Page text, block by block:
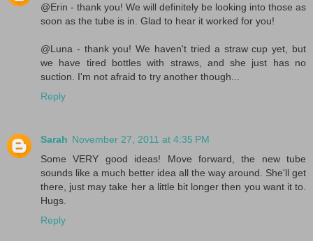
@Erin - thank you! We will definitely be looking into those as
soon as the tube is in. Glad to hear it worked for you!
@Luna - thank you! We haven't tried a straw cup yet, but
we have tired bottles with straws, and she just has no
suction. I'm not afraid to try another though...
Reply
Sarah November 27, 2011 at 4:35 PM
Some VERY good ideas! Move forward, the new tube
sounds like a much better idea all the way around. She'll get
there, just may take her a little bit longer then you want it to.
Hugs.
Reply